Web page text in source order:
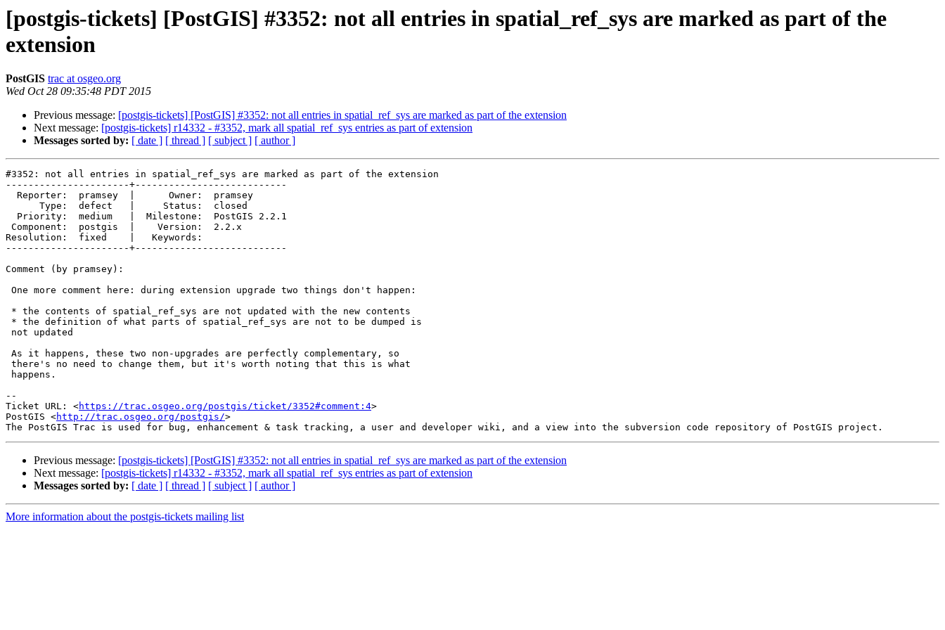
[postgis-tickets] [PostGIS] #3352: not all entries in spatial_ref_sys are marked as part of the
extension
PostGIS trac at osgeo.org
Wed Oct 28 09:35:48 PDT 2015
Previous message: [postgis-tickets] [PostGIS] #3352: not all entries in spatial_ref_sys are marked as part of the extension
Next message: [postgis-tickets] r14332 - #3352, mark all spatial_ref_sys entries as part of extension
Messages sorted by: [ date ] [ thread ] [ subject ] [ author ]
#3352: not all entries in spatial_ref_sys are marked as part of the extension
----------------------+---------------------------
Resolution:  fixed    |   Keywords:
----------------------+---------------------------
Comment (by pramsey):
--
Ticket URL: <https://trac.osgeo.org/postgis/ticket/3352#comment:4>
PostGIS <http://trac.osgeo.org/postgis/>
Previous message: [postgis-tickets] [PostGIS] #3352: not all entries in spatial_ref_sys are marked as part of the extension
Next message: [postgis-tickets] r14332 - #3352, mark all spatial_ref_sys entries as part of extension
Messages sorted by: [ date ] [ thread ] [ subject ] [ author ]
More information about the postgis-tickets mailing list